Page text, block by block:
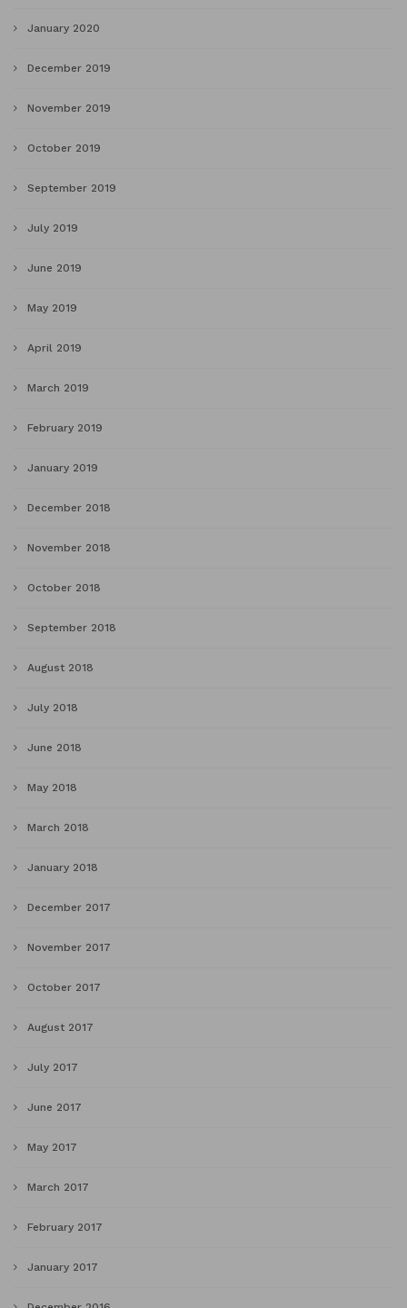
January 2020
December 2019
November 2019
October 2019
September 2019
July 2019
June 2019
May 2019
April 2019
March 2019
February 2019
January 2019
December 2018
November 2018
October 2018
September 2018
August 2018
July 2018
June 2018
May 2018
March 2018
January 2018
December 2017
November 2017
October 2017
August 2017
July 2017
June 2017
May 2017
March 2017
February 2017
January 2017